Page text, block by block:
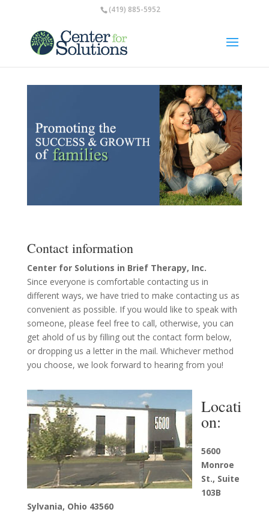
(419) 885-5952
Contact information
Center for Solutions in Brief Therapy, Inc.
Since everyone is comfortable contacting us in
different ways, we have tried to make contacting us as
convenient as possible. If you would like to speak with
someone, please feel free to call, otherwise, you can
get ahold of us by filling out the contact form below,
or dropping us a letter in the mail. Whichever method
you choose, we look forward to hearing from you!
Locati
on:
5600
Monroe
St., Suite
103B
Sylvania, Ohio 43560